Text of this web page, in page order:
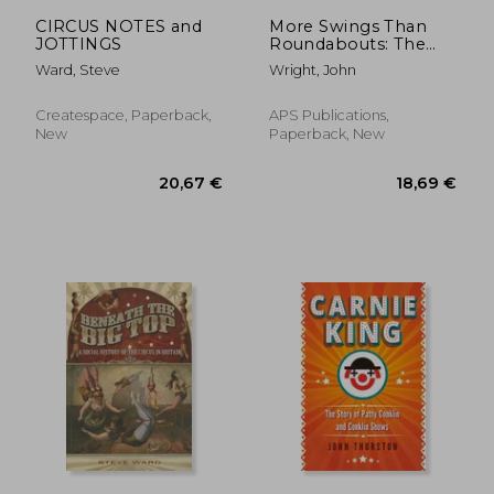
CIRCUS NOTES and
JOTTINGS
Ward, Steve
Createspace, Paperback,
New
More Swings Than
Roundabouts: The
Life of Carlos 'Robin'
Medina
Wright, John
APS Publications,
Paperback, New